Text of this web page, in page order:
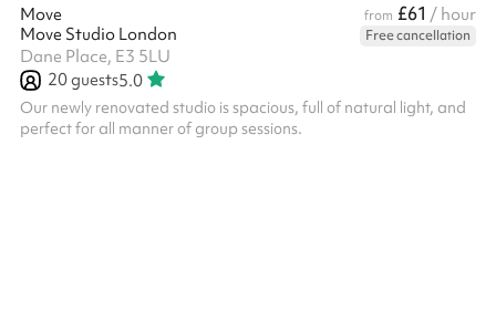
Move from £61 / hour
Move Studio London
Free cancellation
Dane Place, E3 5LU
20guests5.0
Our newly renovated studio is spacious, full of natural light, and
perfect for all manner of group sessions.